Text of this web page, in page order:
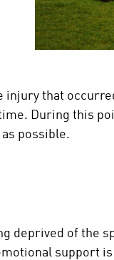
that
During this
possible.
deprived of the
support